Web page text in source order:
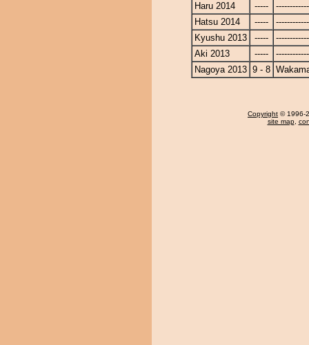
Haru 2014
-----
Hatsu 2014
-----
Kyushu 2013
-----
Aki 2013
-----
Nagoya 2013 9 - 8
Copyright © 1996-
site map,